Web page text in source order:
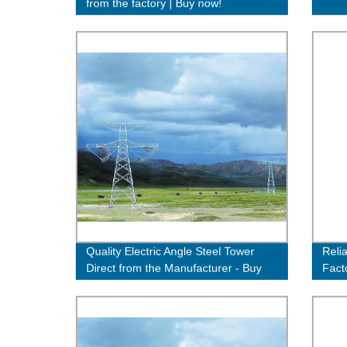
from the factory | Buy now!
Quality Electric Angle Steel Tower
Direct from the Manufacturer - Buy
Now!